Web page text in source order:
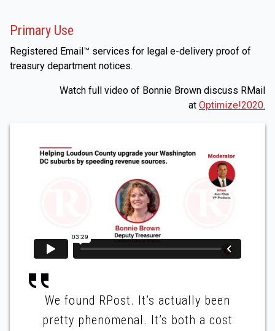
Primary Use
Registered Email™ services for legal e-delivery proof of
treasury department notices.
Watch full video of Bonnie Brown discuss RMail
at Optimize!2020.
We found RPost. It’s actually been
pretty phenomenal. It’s both a cost